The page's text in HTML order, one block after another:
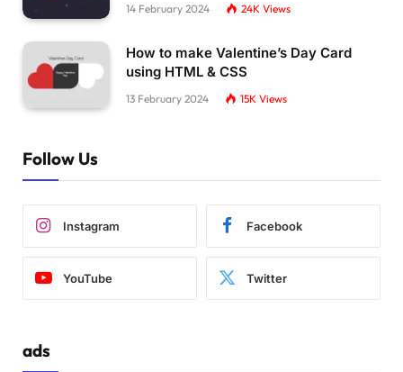
14 February 2024 24K Views
How to make Valentine’s Day Card
using HTML & CSS
13 February 2024 15K Views
Follow Us
Instagram Facebook
YouTube Twitter
ads